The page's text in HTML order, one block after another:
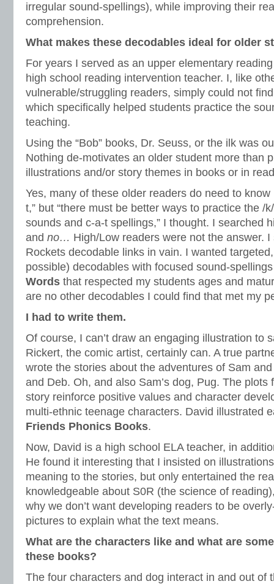
irregular sound-spellings), while improving their
comprehension.
What makes these decodables ideal for older
For years I served as an upper elementary
high school reading intervention teacher. I, like
vulnerable/struggling readers, simply could not
which specifically helped students practice the
teaching.
Using the “Bob” books, Dr. Seuss, or the ilk was
Nothing de-motivates an older student more than
illustrations and/or story themes in books or in
Yes, many of these older readers do need to know
t,” but “there must be better ways to practice the /
sounds and c-a-t spellings,” I thought. I searched
and no… High/Low readers were not the answer.
Rockets decodable links in vain. I wanted
possible) decodables with focused sound-
Words that respected my students ages and
are no other decodables I could find that met my
I had to write them.
Of course, I can’t draw an engaging illustration to
Rickert, the comic artist, certainly can. A true
wrote the stories about the adventures of Sam
and Deb. Oh, and also Sam’s dog, Pug. The plots
story reinforce positive values and character
multi-ethnic teenage characters. David illustrated
Friends Phonics Books.
Now, David is a high school ELA teacher, in
He found it interesting that I insisted on
meaning to the stories, but only entertained the
knowledgeable about S0R (the science of
why we don’t want developing readers to be
pictures to explain what the text means.
What are the characters like and what are
these books?
The four characters and dog interact in and out of